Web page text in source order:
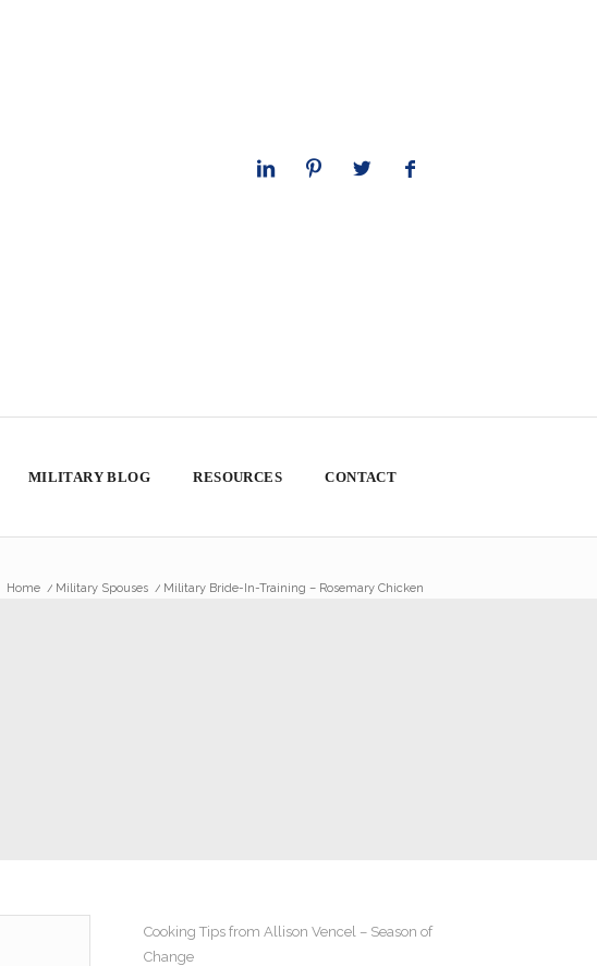
MILITARY BLOG RESOURCES CONTACT
Home / Military Spouses / Military Bride-In-Training – Rosemary Chicken
Cooking Tips from Allison Vencel – Season of
Change